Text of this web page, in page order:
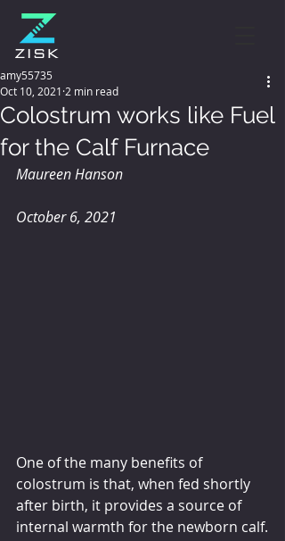
Colostrum works like Fuel
for the Calf Furnace
amy55735
Oct 10, 2021 2 min read
Maureen Hanson
October 6, 2021
One of the many benefits of
colostrum is that, when fed shortly
after birth, it provides a source of
internal warmth for the newborn calf.